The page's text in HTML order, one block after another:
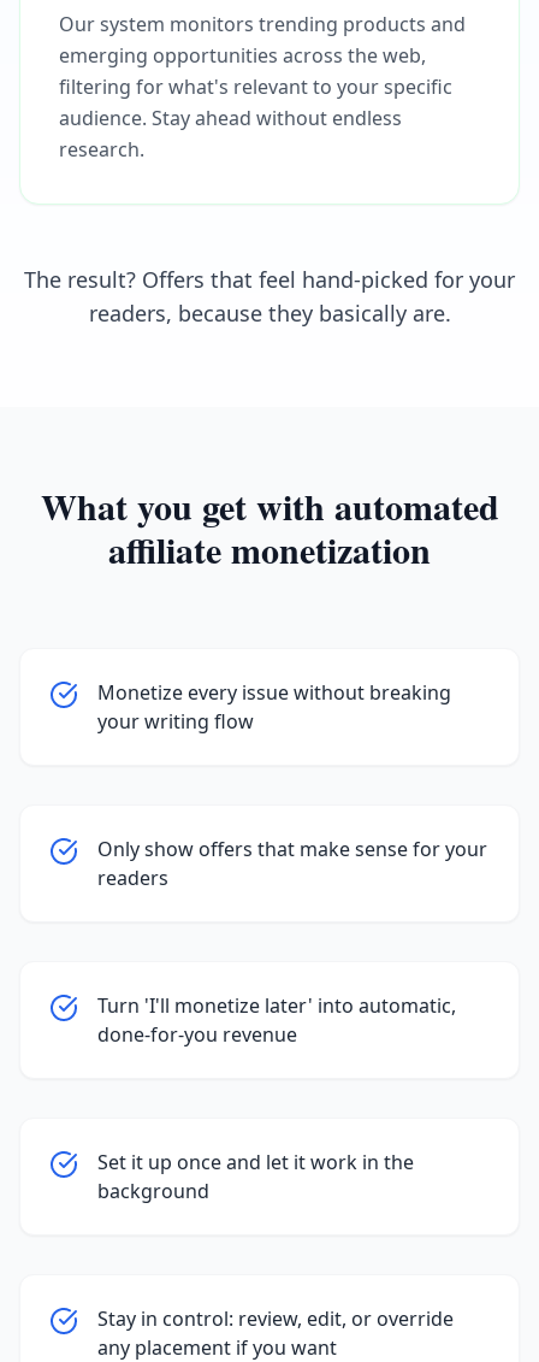
Our system monitors trending products and
emerging opportunities across the web,
filtering for what's relevant to your specific
audience. Stay ahead without endless
research.
The result? Offers that feel hand-picked for your
readers, because they basically are.
What you get with automated
affiliate monetization
Monetize every issue without breaking
your writing flow
Only show offers that make sense for your
readers
Turn 'I'll monetize later' into automatic,
done-for-you revenue
Set it up once and let it work in the
background
Stay in control: review, edit, or override
any placement if you want